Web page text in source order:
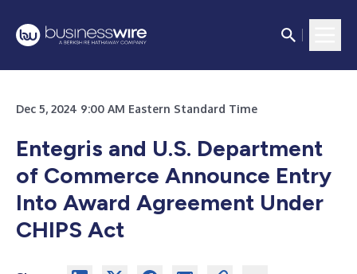
Dec 5, 2024 9:00 AM Eastern Standard Time
Entegris and U.S. Department
of Commerce Announce Entry
Into Award Agreement Under
CHIPS Act